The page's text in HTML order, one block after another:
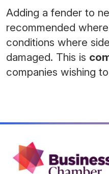
Adding a fender to
recommended
conditions where
damaged. This is
companies wishing